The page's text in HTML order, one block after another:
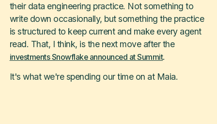
their data engineering practice. Not something to
write down occasionally, but something the practice
is structured to keep current and make every agent
read. That, I think, is the next move after the
investments Snowflake announced at Summit.
It's what we're spending our time on at Maia.